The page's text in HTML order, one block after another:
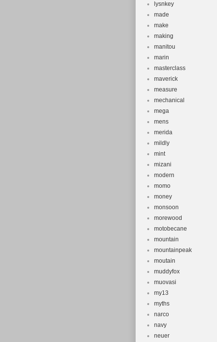
lysnkey
made
make
making
manitou
marin
masterclass
maverick
measure
mechanical
mega
mens
merida
mildly
mint
mizani
modern
momo
money
monsoon
morewood
motobecane
mountain
mountainpeak
moutain
muddyfox
muovasi
my13
myths
narco
navy
neuer